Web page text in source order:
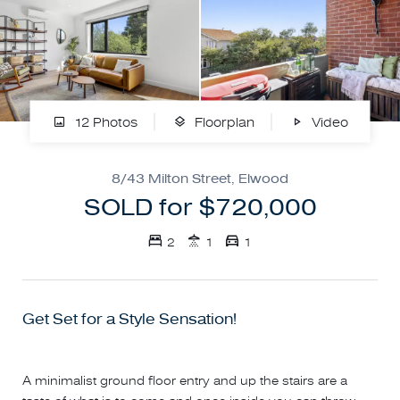
12 Photos Floorplan Video
8/43 Milton Street, Elwood
SOLD for $720,000
2 1 1
Get Set for a Style Sensation!
A minimalist ground floor entry and up the stairs are a